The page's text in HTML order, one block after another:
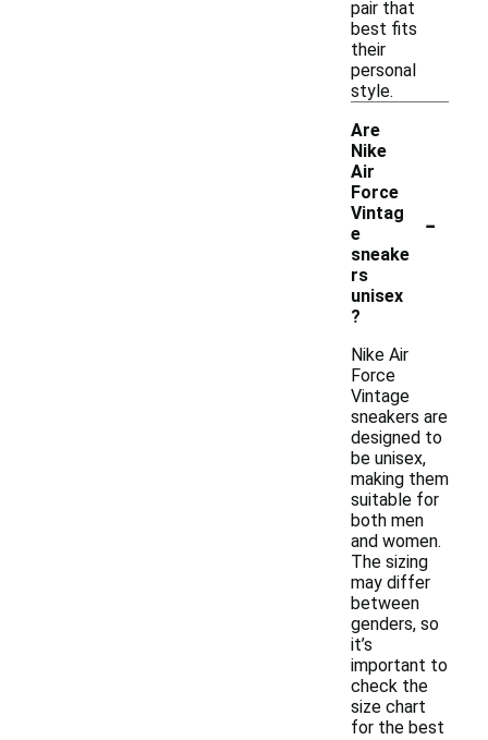
pair that
best fits
their
personal
style.
Are
Nike
Air
Force
Vintag
e
sneake
rs
unisex
?
-
Nike Air
Force
Vintage
sneakers are
designed to
be unisex,
making them
suitable for
both men
and women.
The sizing
may differ
between
genders, so
it’s
important to
check the
size chart
for the best